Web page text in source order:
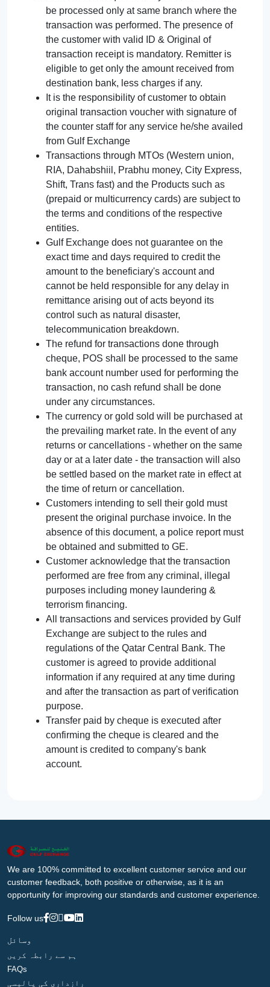
be processed only at same branch where the
transaction was performed. The presence of
the customer with valid ID & Original of
transaction receipt is mandatory. Remitter is
eligible to get only the amount received from
destination bank, less charges if any.
It is the responsibility of customer to obtain
original transaction voucher with signature of
the counter staff for any service he/she availed
from Gulf Exchange
Transactions through MTOs (Western union,
RIA, Dahabshiil, Prabhu money, City Express,
Shift, Trans fast) and the Products such as
(prepaid or multicurrency cards) are subject to
the terms and conditions of the respective
entities.
Gulf Exchange does not guarantee on the
exact time and days required to credit the
amount to the beneficiary's account and
cannot be held responsible for any delay in
remittance arising out of acts beyond its
control such as natural disaster,
telecommunication breakdown.
The refund for transactions done through
cheque, POS shall be processed to the same
bank account number used for performing the
transaction, no cash refund shall be done
under any circumstances.
The currency or gold sold will be purchased at
the prevailing market rate. In the event of any
returns or cancellations - whether on the same
day or at a later date - the transaction will also
be settled based on the market rate in effect at
the time of return or cancellation.
Customers intending to sell their gold must
present the original purchase invoice. In the
absence of this document, a police report must
be obtained and submitted to GE.
Customer acknowledge that the transaction
performed are free from any criminal, illegal
purposes including money laundering &
terrorism financing.
All transactions and services provided by Gulf
Exchange are subject to the rules and
regulations of the Qatar Central Bank. The
customer is agreed to provide additional
information if any required at any time during
and after the transaction as part of verification
purpose.
Transfer paid by cheque is executed after
confirming the cheque is cleared and the
amount is credited to company's bank
account.
We are 100% committed to excellent customer service and our
customer feedback, both positive or otherwise, as it is an
opportunity for improving our standards and customer experience.
Follow us
وسائل
ہم سے رابطہ کریں
FAQs
رازداری کی پالیسی